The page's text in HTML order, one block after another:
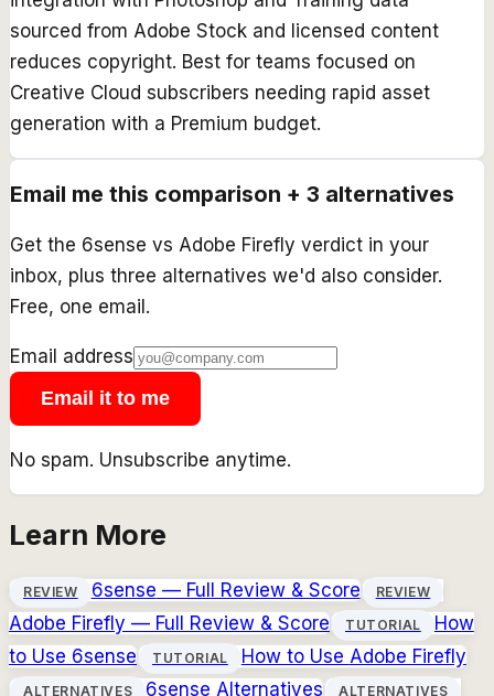
sourced from Adobe Stock and licensed content
reduces copyright. Best for teams focused on
Creative Cloud subscribers needing rapid asset
generation with a Premium budget.
Email me this comparison + 3 alternatives
Get the 6sense vs Adobe Firefly verdict in your
inbox, plus three alternatives we'd also consider.
Free, one email.
Email address
Email it to me
No spam. Unsubscribe anytime.
Learn More
REVIEW 6sense — Full Review & Score REVIEW
Adobe Firefly — Full Review & Score TUTORIAL
How
to Use 6sense TUTORIAL How to Use Adobe Firefly
ALTERNATIVES 6sense Alternatives ALTERNATIVES